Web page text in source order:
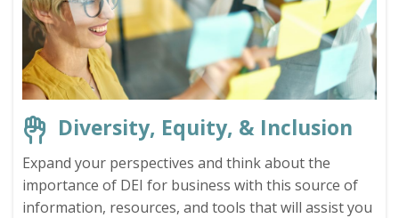
Diversity, Equity, & Inclusion
Expand your perspectives and think about the
importance of DEI for business with this source of
information, resources, and tools that will assist you